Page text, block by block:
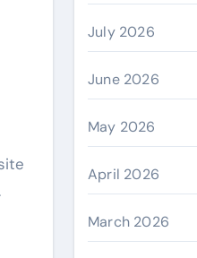
July 2026
June 2026
May 2026
April 2026
March 2026